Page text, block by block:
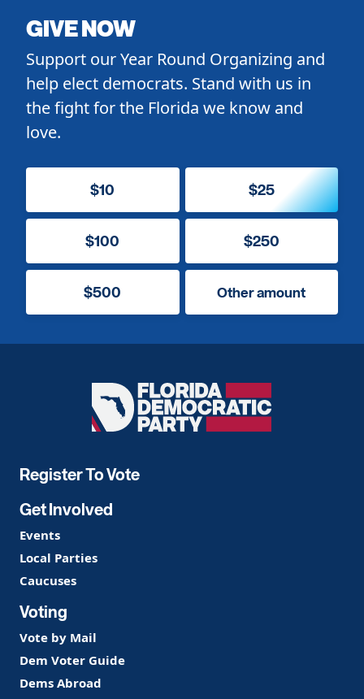
GIVE NOW
Support our Year Round Organizing and
help elect democrats. Stand with us in
the fight for the Florida we know and
love.
$10 $25
$100 $250
$500 Other amount
Florida
Democratic
Register To Vote
Get Involved
Events
Local Parties
Caucuses
Voting
Vote by Mail
Dem Voter Guide
Dems Abroad